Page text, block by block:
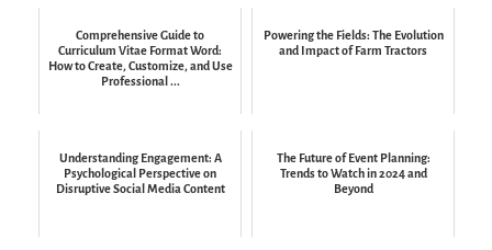
Comprehensive Guide to
Curriculum Vitae Format Word:
How to Create, Customize, and Use
Professional ...
Powering the Fields: The Evolution
and Impact of Farm Tractors
Understanding Engagement: A
Psychological Perspective on
Disruptive Social Media Content
The Future of Event Planning:
Trends to Watch in 2024 and
Beyond